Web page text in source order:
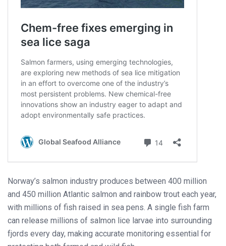
Norway’s salmon industry produces between 400 million
and 450 million Atlantic salmon and rainbow trout each year,
with millions of fish raised in sea pens. A single fish farm
can release millions of salmon lice larvae into surrounding
fjords every day, making accurate monitoring essential for